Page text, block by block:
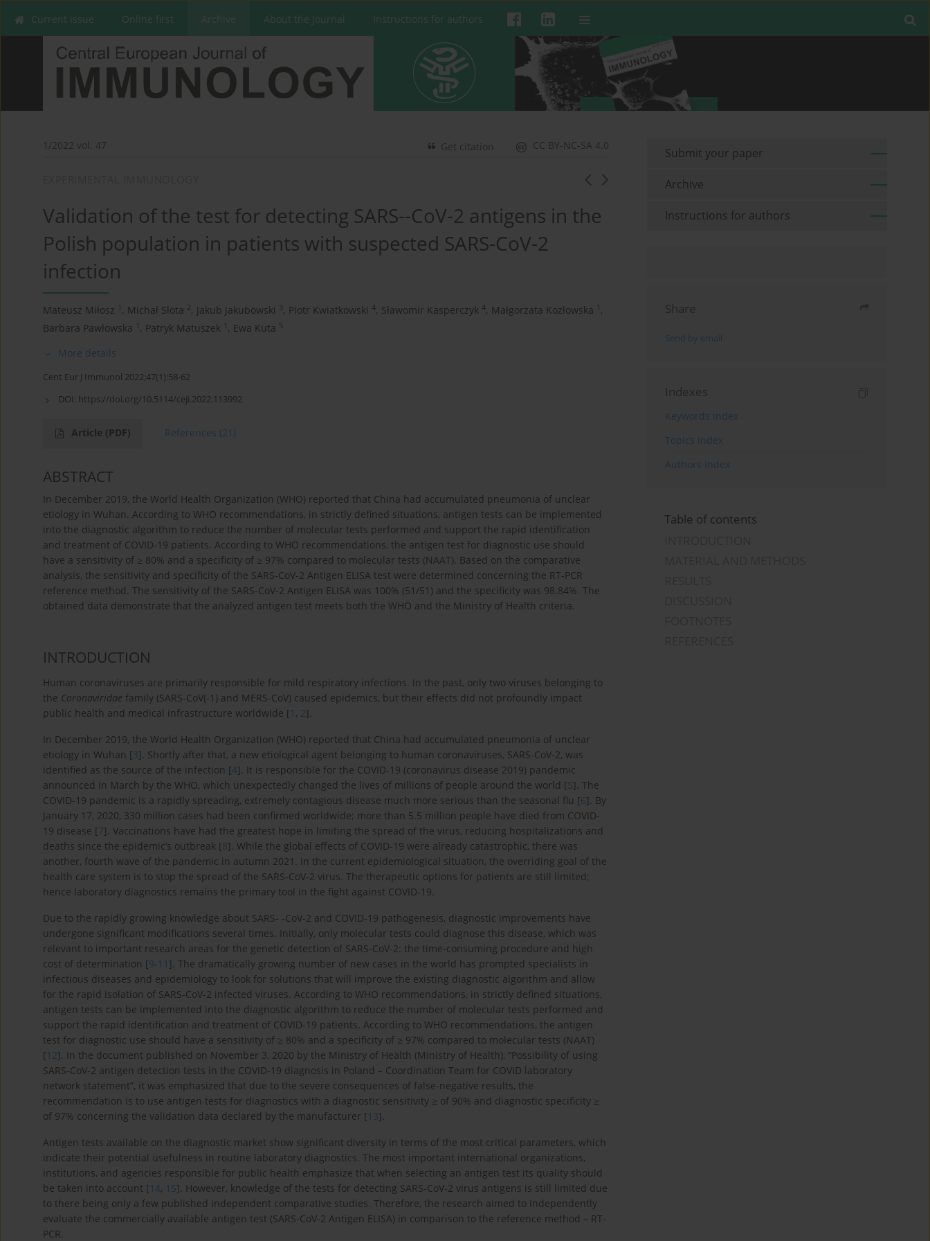
Current issue Online first Archive About the Journal Instructions for authors
1/2022 vol. 47 CC BY-NC-SA 4.0
Get citation
Validation of the test for detecting SARS--CoV-2 antigens in the
Polish population in patients with suspected SARS-CoV-2
infection
Mateusz Miłosz 1 , Michał Słota 2, Jakub Jakubowski 3, Piotr Kwiatkowski 4, Sławomir Kasperczyk 4, Małgorzata Kozłowska 1 ,
Barbara Pawłowska
1 , Patryk Matuszek 1 , Ewa Kuta 5
More details
Cent Eur J Immunol 2022;47(1):58-62
DOI: https://doi.org/10.5114/ceji.2022.113992
Article (PDF) References (21)
ABSTRACT
In December 2019, the World Health Organization (WHO) reported that China had accumulated pneumonia of unclear
etiology in Wuhan. According to WHO recommendations, in strictly defined situations, antigen tests can be implemented
into the diagnostic algorithm to reduce the number of molecular tests performed and support the rapid identification
and treatment of COVID-19 patients. According to WHO recommendations, the antigen test for diagnostic use should
have a sensitivity of ≥ 80% and a specificity of ≥ 97% compared to molecular tests (NAAT). Based on the comparative
analysis, the sensitivity and specificity of the SARS-CoV-2 Antigen ELISA test were determined concerning the RT-PCR
reference method. The sensitivity of the SARS-CoV-2 Antigen ELISA was 100% (51/51) and the specificity was 98.84%. The
obtained data demonstrate that the analyzed antigen test meets both the WHO and the Ministry of Health criteria.
INTRODUCTION
Human coronaviruses are primarily responsible for mild respiratory infections. In the past, only two viruses belonging to
the Coronaviridae family (SARS-CoV(-1) and MERS-CoV) caused epidemics, but their effects did not profoundly impact
public health and medical infrastructure worldwide [1 , 2].
In December 2019, the World Health Organization (WHO) reported that China had accumulated pneumonia of unclear
etiology in Wuhan [3]. Shortly after that, a new etiological agent belonging to human coronaviruses, SARS-CoV-2, was
identified as the source of the infection [4]. It is responsible for the COVID-19 (coronavirus disease 2019) pandemic
announced in March by the WHO, which unexpectedly changed the lives of millions of people around the world [5]. The
COVID-19 pandemic is a rapidly spreading, extremely contagious disease much more serious than the seasonal flu [6]. By
January 17, 2020, 330 million cases had been confirmed worldwide; more than 5.5 million people have died from COVID-
19 disease [7]. Vaccinations have had the greatest hope in limiting the spread of the virus, reducing hospitalizations and
deaths since the epidemic’s outbreak [8]. While the global effects of COVID-19 were already catastrophic, there was
another, fourth wave of the pandemic in autumn 2021. In the current epidemiological situation, the overriding goal of the
health care system is to stop the spread of the SARS-CoV-2 virus. The therapeutic options for patients are still limited;
hence laboratory diagnostics remains the primary tool in the fight against COVID-19.
Due to the rapidly growing knowledge about SARS- -CoV-2 and COVID-19 pathogenesis, diagnostic improvements have
undergone significant modifications several times. Initially, only molecular tests could diagnose this disease, which was
relevant to important research areas for the genetic detection of SARS-CoV-2: the time-consuming procedure and high
cost of determination [9-11 ]. The dramatically growing number of new cases in the world has prompted specialists in
infectious diseases and epidemiology to look for solutions that will improve the existing diagnostic algorithm and allow
for the rapid isolation of SARS-CoV-2 infected viruses. According to WHO recommendations, in strictly defined situations,
antigen tests can be implemented into the diagnostic algorithm to reduce the number of molecular tests performed and
support the rapid identification and treatment of COVID-19 patients. According to WHO recommendations, the antigen
test for diagnostic use should have a sensitivity of ≥ 80% and a specificity of ≥ 97% compared to molecular tests (NAAT)
[12]. In the document published on November 3, 2020 by the Ministry of Health (Ministry of Health), “Possibility of using
SARS-CoV-2 antigen detection tests in the COVID-19 diagnosis in Poland – Coordination Team for COVID laboratory
network statement”, it was emphasized that due to the severe consequences of false-negative results, the
recommendation is to use antigen tests for diagnostics with a diagnostic sensitivity ≥ of 90% and diagnostic specificity ≥
of 97% concerning the validation data declared by the manufacturer [13].
Antigen tests available on the diagnostic market show significant diversity in terms of the most critical parameters, which
indicate their potential usefulness in routine laboratory diagnostics. The most important international organizations,
institutions, and agencies responsible for public health emphasize that when selecting an antigen test its quality should
be taken into account [14, 15]. However, knowledge of the tests for detecting SARS-CoV-2 virus antigens is still limited due
to there being only a few published independent comparative studies. Therefore, the research aimed to independently
evaluate the commercially available antigen test (SARS-CoV-2 Antigen ELISA) in comparison to the reference method – RT-
PCR.
Submit your paper
Archive
Instructions for authors
Share
Send by email
Indexes
Keywords index
Topics index
Authors index
Table of contents